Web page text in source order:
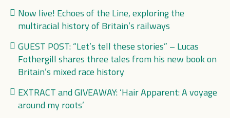
Now live! Echoes of the Line, exploring the
multiracial history of Britain’s railways
GUEST POST: “Let’s tell these stories” – Lucas
Fothergill shares three tales from his new book on
Britain’s mixed race history
EXTRACT and GIVEAWAY: ‘Hair Apparent: A voyage
around my roots’